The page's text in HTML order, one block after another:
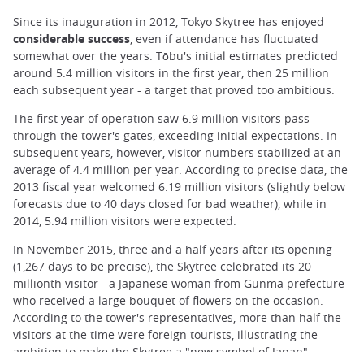
Since its inauguration in 2012, Tokyo Skytree has enjoyed
considerable success , even if attendance has fluctuated
somewhat over the years. Tōbu's initial estimates predicted
around 5.4 million visitors in the first year, then 25 million
each subsequent year - a target that proved too ambitious.
The first year of operation saw 6.9 million visitors pass
through the tower's gates, exceeding initial expectations. In
subsequent years, however, visitor numbers stabilized at an
average of 4.4 million per year. According to precise data, the
2013 fiscal year welcomed 6.19 million visitors (slightly below
forecasts due to 40 days closed for bad weather), while in
2014, 5.94 million visitors were expected.
In November 2015, three and a half years after its opening
(1,267 days to be precise), the Skytree celebrated its 20
millionth visitor - a Japanese woman from Gunma prefecture
who received a large bouquet of flowers on the occasion.
According to the tower's representatives, more than half the
visitors at the time were foreign tourists, illustrating the